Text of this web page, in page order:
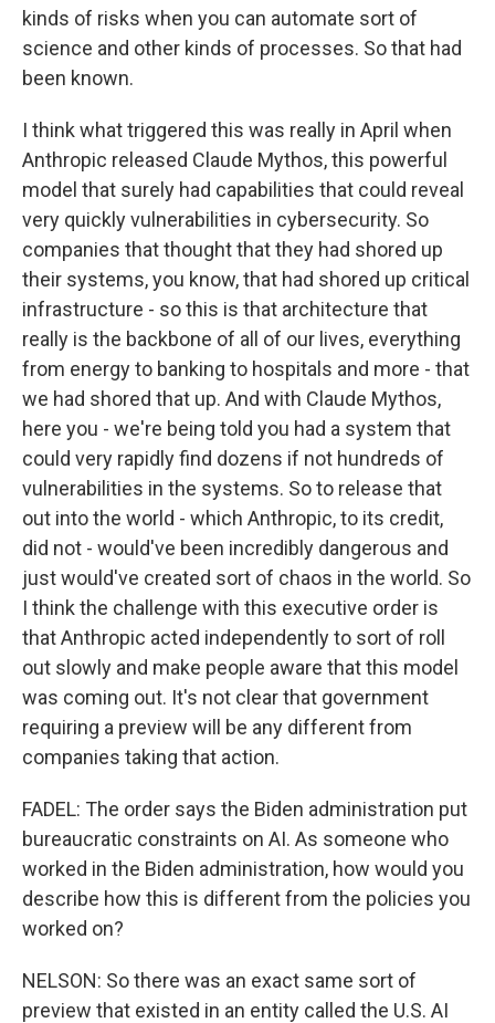
kinds of risks when you can automate sort of
science and other kinds of processes. So that had
been known.
I think what triggered this was really in April when
Anthropic released Claude Mythos, this powerful
model that surely had capabilities that could reveal
very quickly vulnerabilities in cybersecurity. So
companies that thought that they had shored up
their systems, you know, that had shored up critical
infrastructure - so this is that architecture that
really is the backbone of all of our lives, everything
from energy to banking to hospitals and more - that
we had shored that up. And with Claude Mythos,
here you - we're being told you had a system that
could very rapidly find dozens if not hundreds of
vulnerabilities in the systems. So to release that
out into the world - which Anthropic, to its credit,
did not - would've been incredibly dangerous and
just would've created sort of chaos in the world. So
I think the challenge with this executive order is
that Anthropic acted independently to sort of roll
out slowly and make people aware that this model
was coming out. It's not clear that government
requiring a preview will be any different from
companies taking that action.
FADEL: The order says the Biden administration put
bureaucratic constraints on AI. As someone who
worked in the Biden administration, how would you
describe how this is different from the policies you
worked on?
NELSON: So there was an exact same sort of
preview that existed in an entity called the U.S. AI